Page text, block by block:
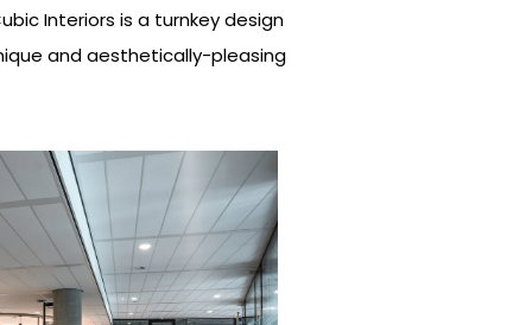
Interiors is a turnkey design
and aesthetically-pleasing